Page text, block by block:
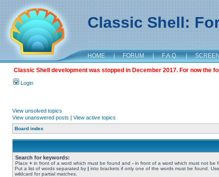
Classic Shell:
HOME | FORUM | F.A.Q. |
Classic Shell development was stopped in December 2017. For now the
Login
View unsolved topics
View unanswered posts | View active topics
Board index
Search for keywords:
Place + in front of a word which must be found and - in front of a word which must not be
Put a list of words separated by | into brackets if only one of the words must be found.
wildcard for partial matches.